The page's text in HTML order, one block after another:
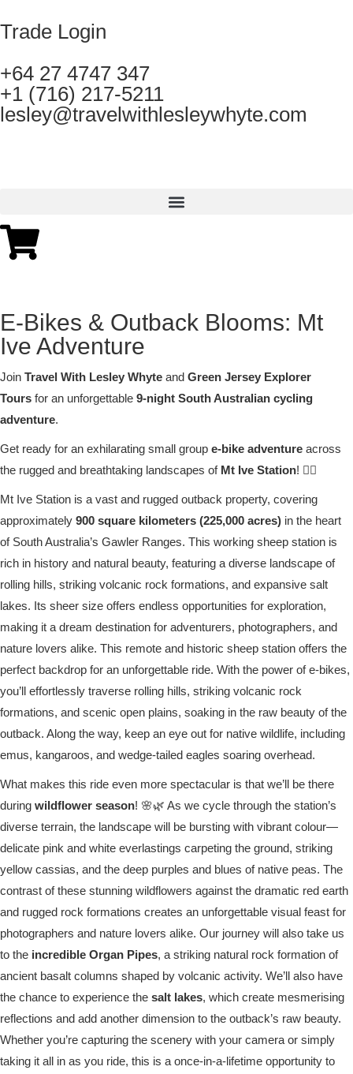
Trade Login
+64 27 4747 347
+1 (716) 217-5211
lesley@travelwithlesleywhyte.com
E-Bikes & Outback Blooms: Mt
Ive Adventure
Join Travel With Lesley Whyte and Green Jersey Explorer
Tours for an unforgettable 9-night South Australian cycling
adventure.
Get ready for an exhilarating small group e-bike adventure across
the rugged and breathtaking landscapes of Mt Ive Station! 🚴‍♀️
Mt Ive Station is a vast and rugged outback property, covering
approximately 900 square kilometers (225,000 acres) in the heart
of South Australia’s Gawler Ranges. This working sheep station is
rich in history and natural beauty, featuring a diverse landscape of
rolling hills, striking volcanic rock formations, and expansive salt
lakes. Its sheer size offers endless opportunities for exploration,
making it a dream destination for adventurers, photographers, and
nature lovers alike. This remote and historic sheep station offers the
perfect backdrop for an unforgettable ride. With the power of e-bikes,
you’ll effortlessly traverse rolling hills, striking volcanic rock
formations, and scenic open plains, soaking in the raw beauty of the
outback. Along the way, keep an eye out for native wildlife, including
emus, kangaroos, and wedge-tailed eagles soaring overhead.
What makes this ride even more spectacular is that we’ll be there
during wildflower season! 🌸🌿 As we cycle through the station’s
diverse terrain, the landscape will be bursting with vibrant colour—
delicate pink and white everlastings carpeting the ground, striking
yellow cassias, and the deep purples and blues of native peas. The
contrast of these stunning wildflowers against the dramatic red earth
and rugged rock formations creates an unforgettable visual feast for
photographers and nature lovers alike. Our journey will also take us
to the incredible Organ Pipes, a striking natural rock formation of
ancient basalt columns shaped by volcanic activity. We’ll also have
the chance to experience the salt lakes, which create mesmerising
reflections and add another dimension to the outback’s raw beauty.
Whether you’re capturing the scenery with your camera or simply
taking it all in as you ride, this is a once-in-a-lifetime opportunity to